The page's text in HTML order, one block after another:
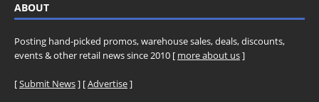
ABOUT
Posting hand-picked promos, warehouse sales, deals, discounts,
events & other retail news since 2010 [ more about us]
[Submit News] [Advertise]